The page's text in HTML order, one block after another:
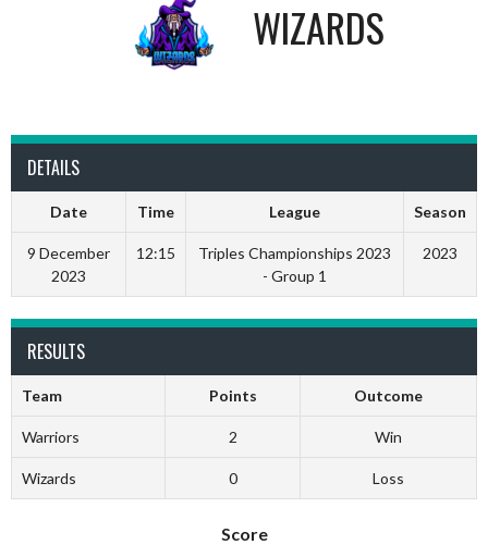
WIZARDS
DETAILS
Date Time League Season
9 December
2023
12:15
Triples Championships 2023
- Group 1
2023
RESULTS
Team Points Outcome
Warriors 2 Win
Wizards 0 Loss
Score